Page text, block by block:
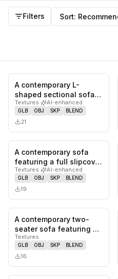
Models
Filters Sort by
0 likes,
A contemporary L-
shaped sectional sofa
upholstered in navy
blue fabric…
Textures· AI-enhanced
GLB OBJ SKP BLEND
21
0likes,
A contemporary sofa
featuring a full slipcover
in a light, neutral fab…
Textures· AI-enhanced
GLB OBJ SKP BLEND
19
0likes,
A contemporary two-
seater sofa featuring a
distinctive modular
design…
Textures
GLB OBJ SKP BLEND
16